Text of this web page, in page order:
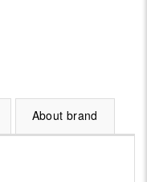
About brand